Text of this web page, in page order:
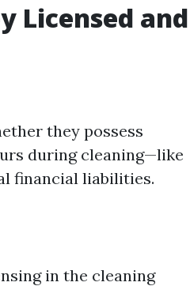
Licensed and
they possess
during cleaning—like
financial liabilities.
in the cleaning